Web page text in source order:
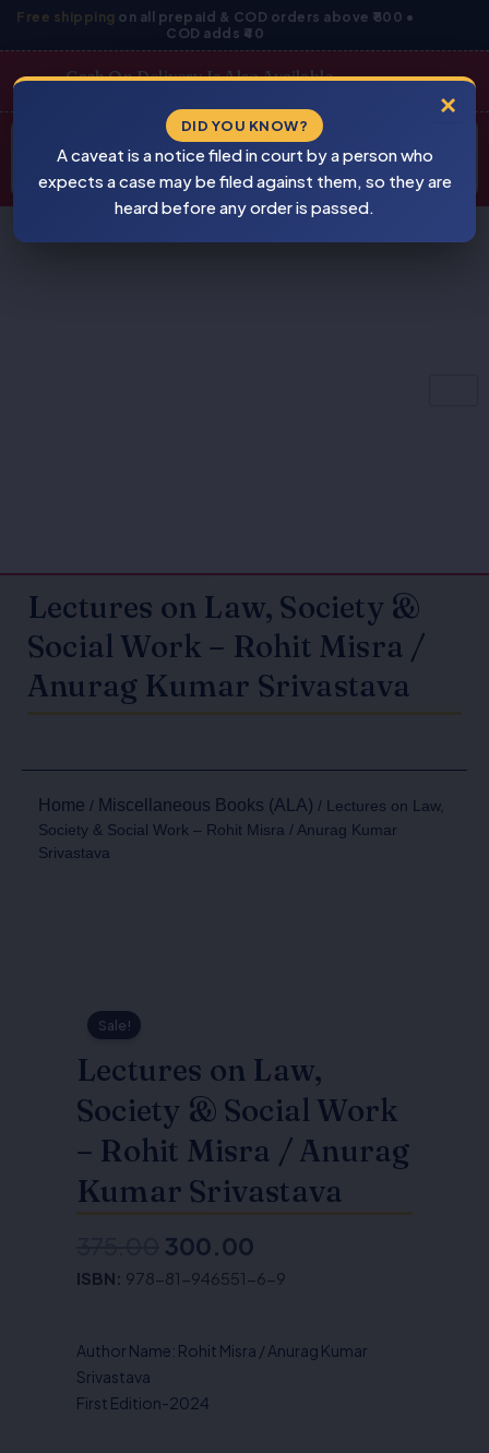
Free shipping on all prepaid & COD orders above ₹800 •
COD adds ₹40
Skip
Cash On Delivery Is Also Available
search
Lectures on Law, Society &
Social Work – Rohit Misra /
Anurag Kumar Srivastava
Home / Miscellaneous Books (ALA) / Lectures on Law,
Society & Social Work – Rohit Misra / Anurag Kumar
Srivastava
Sale!
Lectures on Law,
Society & Social Work
– Rohit Misra / Anurag
Kumar Srivastava
Original
₹375.00.
300.00
Current
₹300.00.
ISBN: 978-81-946551-6-9
Author Name: Rohit Misra / Anurag Kumar
Srivastava
First Edition-2024
×
DID YOU KNOW?
A caveat is a notice filed in court by a person who
expects a case may be filed against them, so they are
heard before any order is passed.
BEWARE
PIRACY